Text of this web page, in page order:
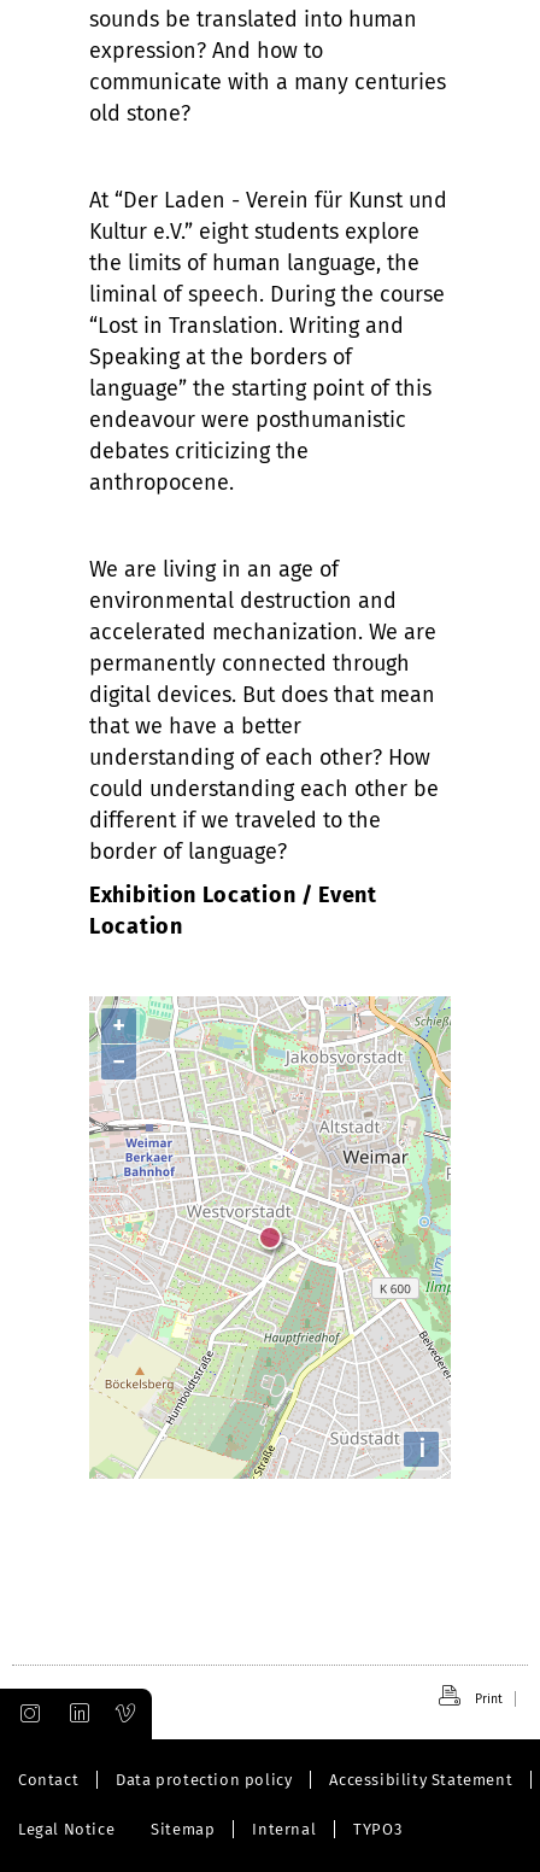
sounds be translated into human
expression? And how to
communicate with a many centuries
old stone?
At “Der Laden - Verein für Kunst und
Kultur e.V.” eight students explore
the limits of human language, the
liminal of speech. During the course
“Lost in Translation. Writing and
Speaking at the borders of
language” the starting point of this
endeavour were posthumanistic
debates criticizing the
anthropocene.
We are living in an age of
environmental destruction and
accelerated mechanization. We are
permanently connected through
digital devices. But does that mean
that we have a better
understanding of each other? How
could understanding each other be
different if we traveled to the
border of language?
Exhibition Location / Event
Location
+
−
i
Print
Contact Data protection policy Accessibility Statement
Legal Notice Sitemap Internal TYPO3